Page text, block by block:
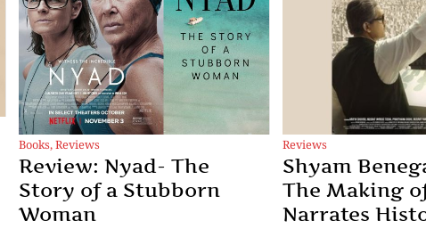
Books,Reviews
Review: Nyad- The
Story of a Stubborn
Woman
Reviews
Shyam
The Making
Narrates